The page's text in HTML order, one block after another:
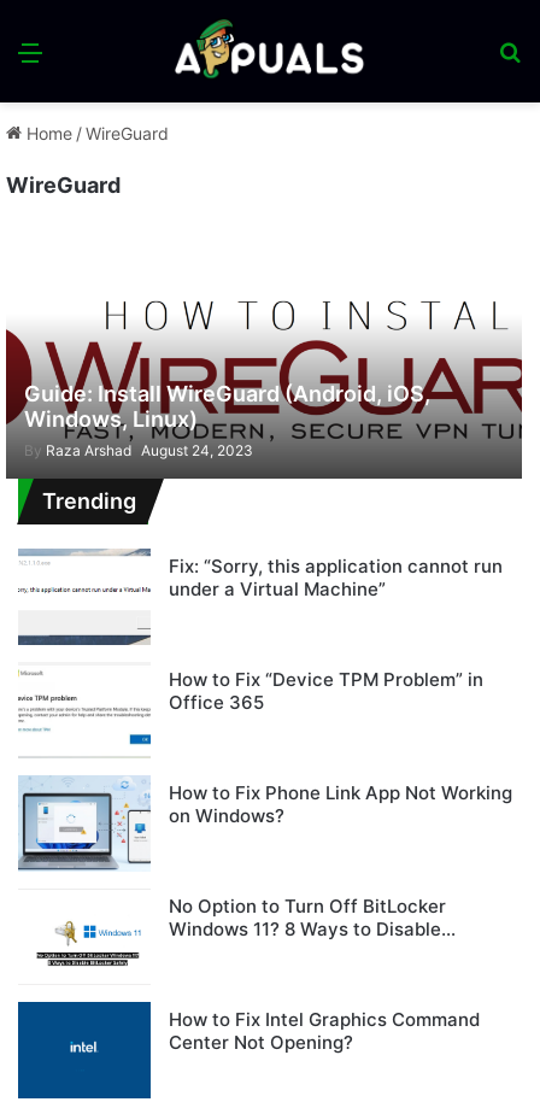
Menu
Home /WireGuard
WireGuard
Guide: Install WireGuard (Android, iOS,
Windows, Linux)
By Raza Arshad August 24, 2023
Trending
Fix: “Sorry, this application cannot run
under a Virtual Machine”
How to Fix “Device TPM Problem” in
Office 365
How to Fix Phone Link App Not Working
on Windows?
No Option to Turn Off BitLocker
Windows 11? 8 Ways to Disable
How to Fix Intel Graphics Command
Center Not Opening?